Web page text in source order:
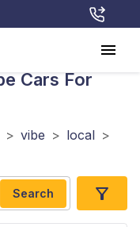
Cars For
> vibe > local >
Search